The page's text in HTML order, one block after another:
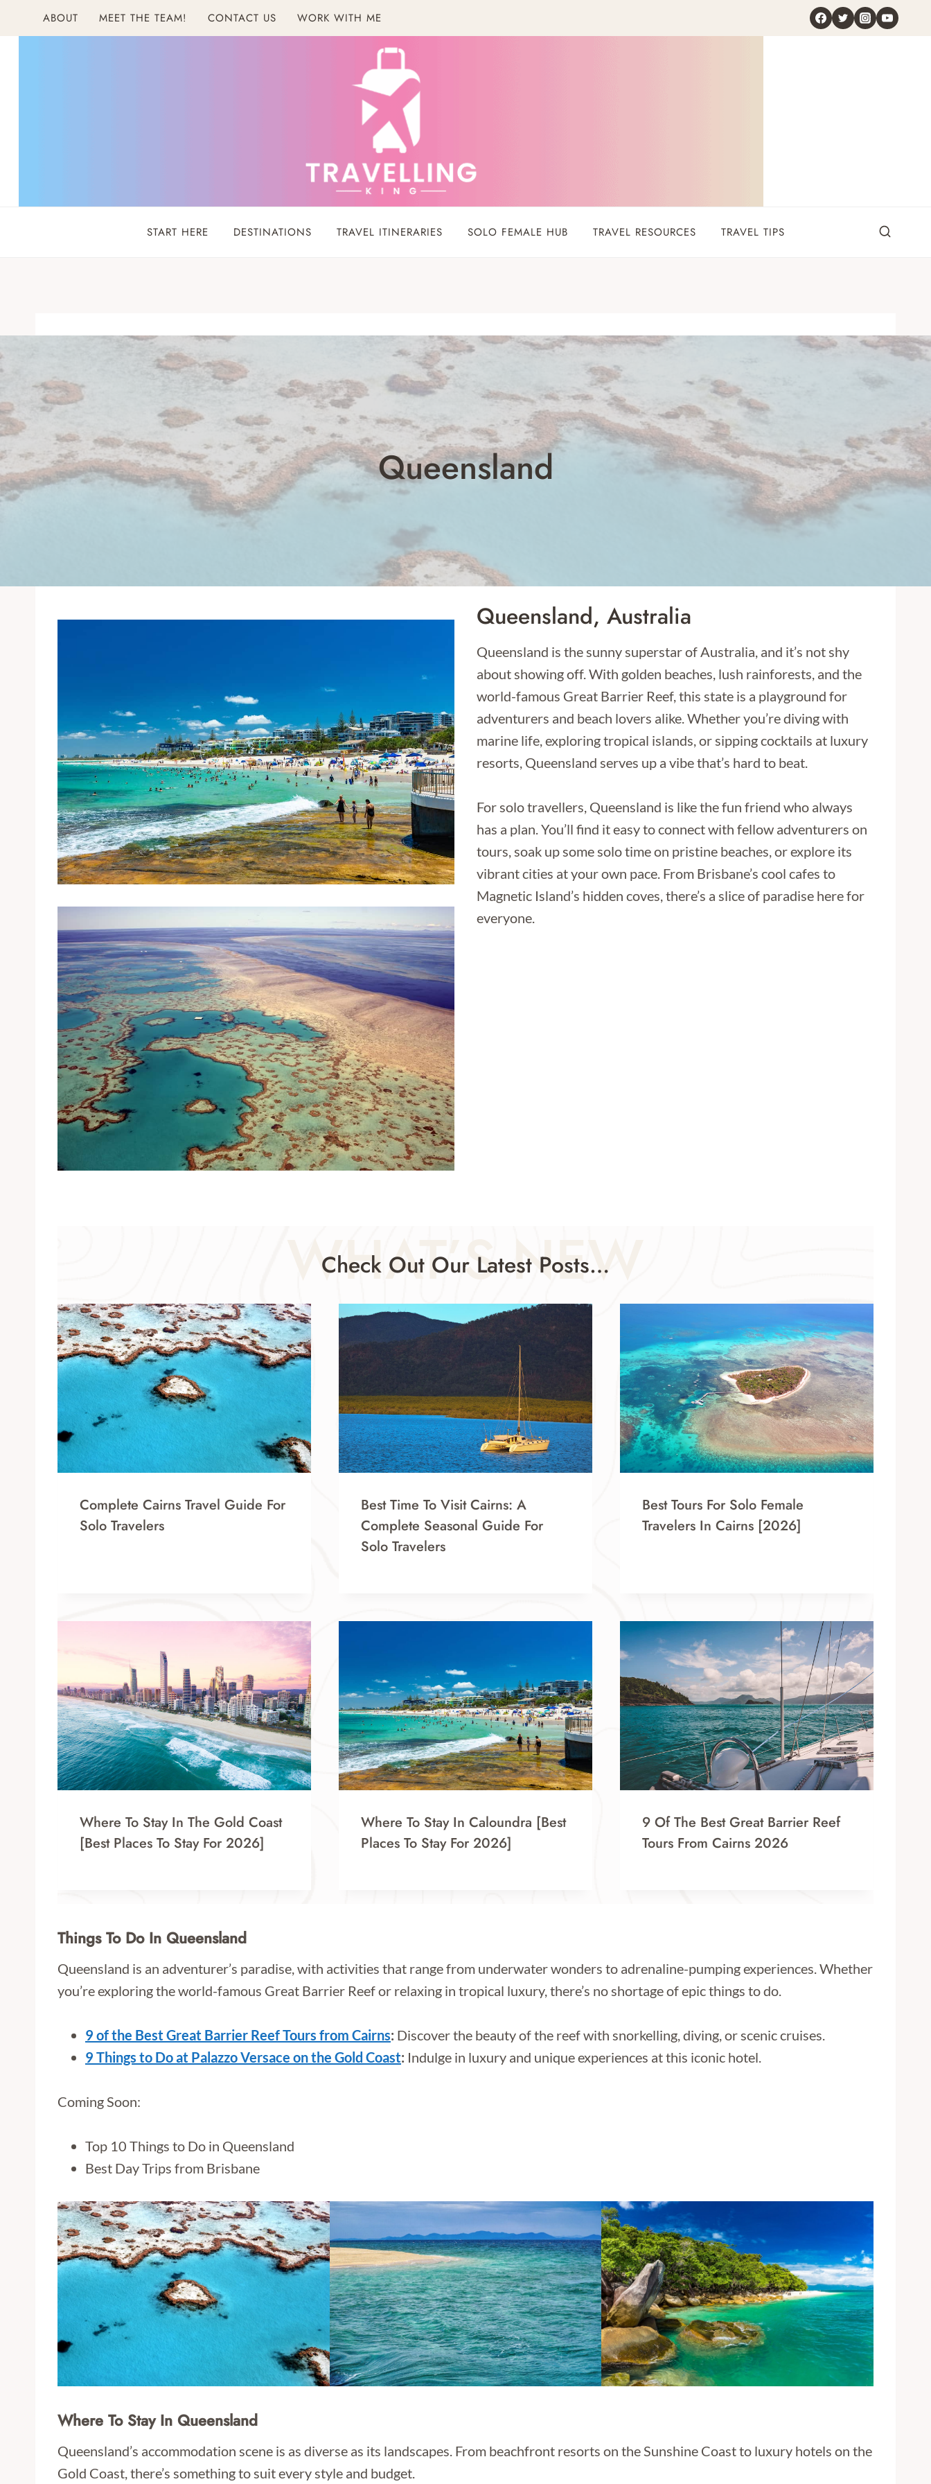
ABOUT MEET THE TEAM! CONTACT US WORK WITH ME
START HERE DESTINATIONS TRAVEL ITINERARIES SOLO FEMALE HUB TRAVEL RESOURCES TRAVEL TIPS
Queensland
Queensland, Australia
Queensland is the sunny superstar of Australia, and it’s not shy
about showing off. With golden beaches, lush rainforests, and the
world-famous Great Barrier Reef, this state is a playground for
adventurers and beach lovers alike. Whether you’re diving with
marine life, exploring tropical islands, or sipping cocktails at luxury
resorts, Queensland serves up a vibe that’s hard to beat.
For solo travellers, Queensland is like the fun friend who always
has a plan. You’ll find it easy to connect with fellow adventurers on
tours, soak up some solo time on pristine beaches, or explore its
vibrant cities at your own pace. From Brisbane’s cool cafes to
Magnetic Island’s hidden coves, there’s a slice of paradise here for
everyone.
WHAT’S NEW
Check Out Our Latest Posts…
Complete Cairns Travel Guide For
Solo Travelers
Best Time To Visit Cairns: A
Complete Seasonal Guide For
Solo Travelers
Best Tours For Solo Female
Travelers In Cairns [2026]
Where To Stay In The Gold Coast
[Best Places To Stay For 2026]
Where To Stay In Caloundra [Best
Places To Stay For 2026]
9 Of The Best Great Barrier Reef
Tours From Cairns 2026
Things To Do In Queensland
Queensland is an adventurer’s paradise, with activities that range from underwater wonders to adrenaline-pumping experiences. Whether
you’re exploring the world-famous Great Barrier Reef or relaxing in tropical luxury, there’s no shortage of epic things to do.
9 of the Best Great Barrier Reef Tours from Cairns: Discover the beauty of the reef with snorkelling, diving, or scenic cruises.
9 Things to Do at Palazzo Versace on the Gold Coast: Indulge in luxury and unique experiences at this iconic hotel.
Coming Soon:
Top 10 Things to Do in Queensland
Best Day Trips from Brisbane
Where To Stay In Queensland
Queensland’s accommodation scene is as diverse as its landscapes. From beachfront resorts on the Sunshine Coast to luxury hotels on the
Gold Coast, there’s something to suit every style and budget.